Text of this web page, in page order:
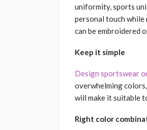
uniformity, sports
personal touch while
can be embroidered
Keep it simple
Design sportswear
overwhelming
will make it suitable
Right color